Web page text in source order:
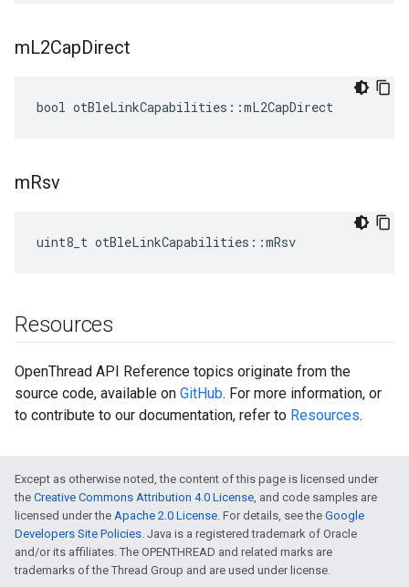
mL2CapDirect
bool otBleLinkCapabilities::mL2CapDirect
mRsv
uint8_t otBleLinkCapabilities::mRsv
Resources
OpenThread API Reference topics originate from the
source code, available on GitHub. For more information, or
to contribute to our documentation, refer to Resources.
Except as otherwise noted, the content of this page is licensed under
the Creative Commons Attribution 4.0 License, and code samples are
licensed under the Apache 2.0 License. For details, see the Google
Developers Site Policies. Java is a registered trademark of Oracle
and/or its affiliates. The OPENTHREAD and related marks are
trademarks of the Thread Group and are used under license.